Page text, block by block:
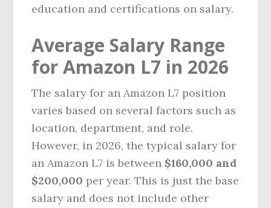
education and certifications on salary.
Average Salary Range
for Amazon L7 in 2026
The salary for an Amazon L7 position
varies based on several factors such as
location, department, and role.
However, in 2026, the typical salary for
an Amazon L7 is between $160,000 and
$200,000 per year. This is just the base
salary and does not include other